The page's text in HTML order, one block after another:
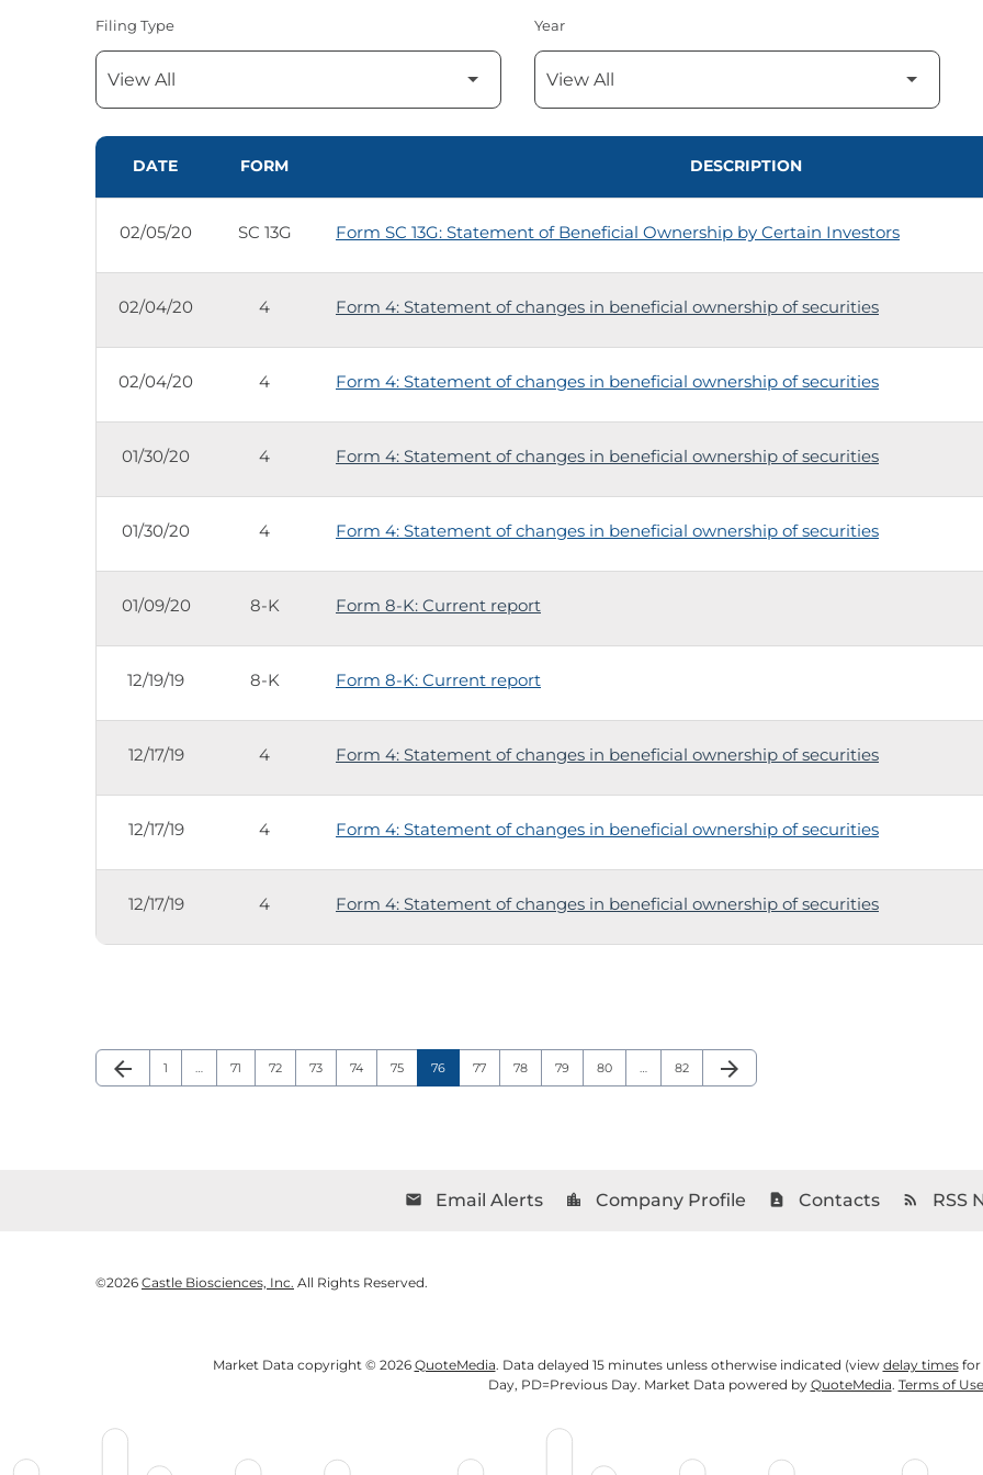
Filing Type Year
SEC FILINGS
DATE
FORM DESCRIPTION
02/05/20 SC 13G Form SC 13G: Statement of Beneficial Ownership by Certain Investors
02/04/20 4 Form 4: Statement of changes in beneficial ownership of securities
02/04/20 4 Form 4: Statement of changes in beneficial ownership of securities
01/30/20 4 Form 4: Statement of changes in beneficial ownership of securities
01/30/20 4 Form 4: Statement of changes in beneficial ownership of securities
01/09/20 8-K Form 8-K: Current report
12/19/19 8-K Form 8-K: Current report
12/17/19 4 Form 4: Statement of changes in beneficial ownership of securities
12/17/19 4 Form 4: Statement of changes in beneficial ownership of securities
12/17/19 4 Form 4: Statement of changes in beneficial ownership of securities
Previous Page
arrow_back Page
1 … Page
71 Page
72 Page
73 Page
74 Page
75 Page
76 Page
77 Page
78 Page
79 Page
80 … Page
82 Next Page
arrow_forward
email Email Alerts location_city Company Profile contact_page Contacts rss_feed RSS
©2026 Castle Biosciences, Inc. All Rights Reserved.
Market Data copyright © 2026 QuoteMedia. Data delayed 15 minutes unless otherwise indicated (view delay timesfor
Day, PD=Previous Day. Market Data powered by QuoteMedia. Terms of Use